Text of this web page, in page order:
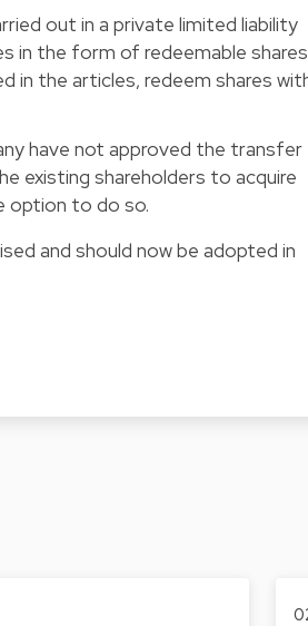
out in a private limited liability
in the form of redeemable shares
in the articles, redeem shares
have not approved the transfer
existing shareholders to acquire
option to do so.
and should now be adopted in